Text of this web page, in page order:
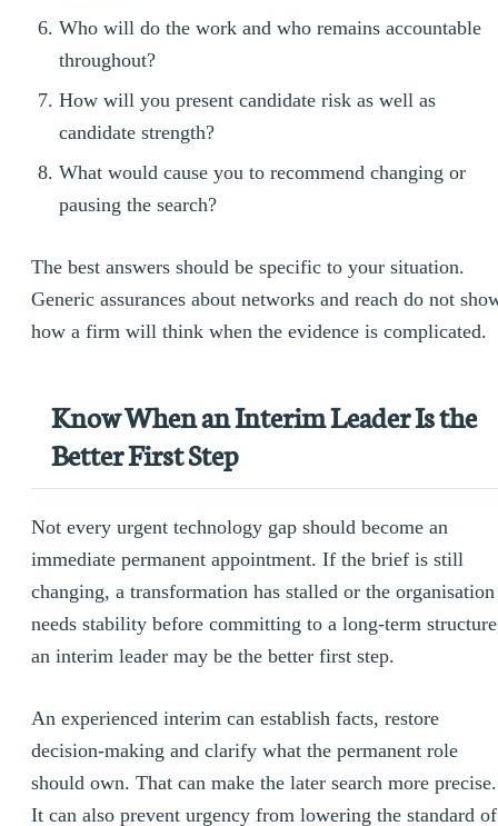
Who will do the work and who remains accountable
throughout?
How will you present candidate risk as well as
candidate strength?
What would cause you to recommend changing or
pausing the search?
The best answers should be specific to your situation.
Generic assurances about networks and reach do not
how a firm will think when the evidence is complicated.
Know When an Interim Leader Is the
Better First Step
Not every urgent technology gap should become an
immediate permanent appointment. If the brief is still
changing, a transformation has stalled or the organisation
needs stability before committing to a long-term
an interim leader may be the better first step.
An experienced interim can establish facts, restore
decision-making and clarify what the permanent role
should own. That can make the later search more precise.
It can also prevent urgency from lowering the standard